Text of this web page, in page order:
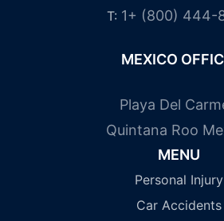
T: 1+ (800) 444-
MEXICO
Playa Del
Quintana Roo
MENU
Personal Injury
Car Accidents